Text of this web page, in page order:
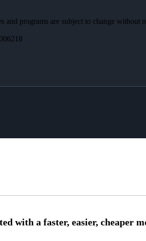
programs are subject to change